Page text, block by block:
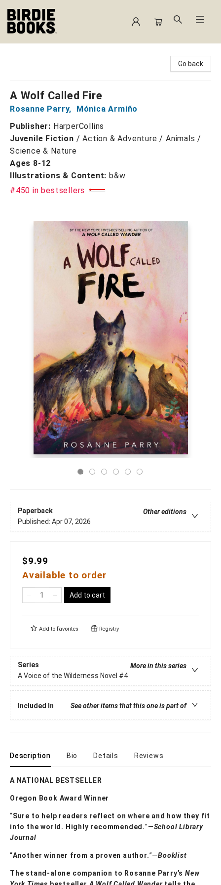
Go back
A Wolf Called Fire
Rosanne Parry,
Mónica Armiño
Publisher: HarperCollins
Juvenile Fiction /Action & Adventure / Animals /
Science & Nature
Ages 8-12
Illustrations & Content: b&w
#450 in bestsellers
Paperback
Other editions
Published: Apr 07, 2026
$9.99
Available to order
Add to cart
Add to favorites Registry
Series
More in this series
A Voice of the Wilderness Novel #4
Included In See other items that this one is part of
Description Bio Details Reviews
A NATIONAL BESTSELLER
Oregon Book Award Winner
“Sure to help readers reflect on where and how they fit
into the world. Highly ­recommended.”—School Library
Journal
“Another winner from a proven author.”—Booklist
The stand-alone companion to Rosanne Parry’s New